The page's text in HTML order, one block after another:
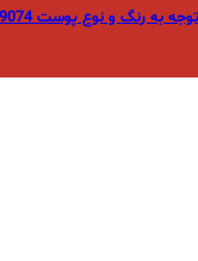
و نوع پوست 09124059074